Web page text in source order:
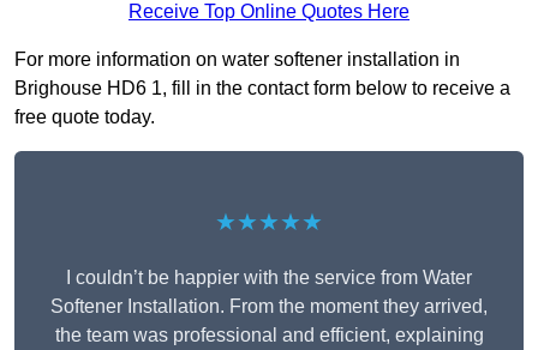
Receive Top Online Quotes Here
For more information on water softener installation in
Brighouse HD6 1, fill in the contact form below to receive a
free quote today.
★★★★★
I couldn’t be happier with the service from Water
Softener Installation. From the moment they arrived,
the team was professional and efficient, explaining